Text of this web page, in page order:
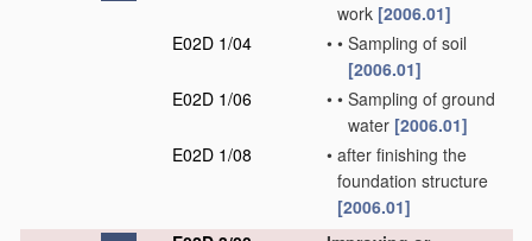
work [2006.01]
E02D 1/04
• • Sampling of soil
[2006.01]
E02D 1/06
• • Sampling of ground
water [2006.01]
E02D 1/08
• after finishing the
foundation structure
[2006.01]